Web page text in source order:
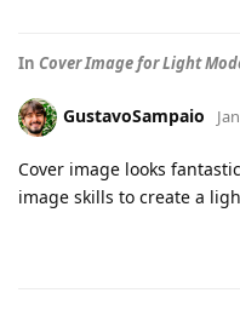
In Cover Image for Light
GustavoSampaio
Cover image looks
image skills to create a